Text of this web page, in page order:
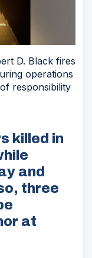
D. Black fires
operations
responsibility
killed in
and
three
at